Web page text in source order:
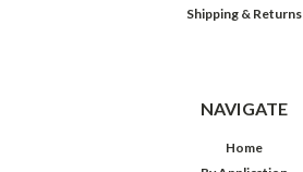
Shipping & Returns
NAVIGATE
Home